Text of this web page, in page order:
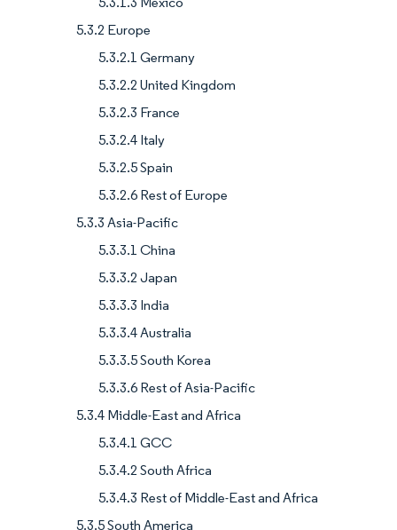
5.3.2 Europe
5.3.2.1 Germany
5.3.2.2 United Kingdom
5.3.2.3 France
5.3.2.4 Italy
5.3.2.5 Spain
5.3.2.6 Rest of Europe
5.3.3 Asia-Pacific
5.3.3.1 China
5.3.3.2 Japan
5.3.3.3 India
5.3.3.4 Australia
5.3.3.5 South Korea
5.3.3.6 Rest of Asia-Pacific
5.3.4 Middle-East and Africa
5.3.4.1 GCC
5.3.4.2 South Africa
5.3.4.3 Rest of Middle-East and Africa
5.3.5 South America